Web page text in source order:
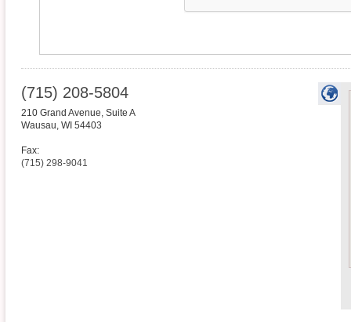
(715) 208-5804
210 Grand Avenue, Suite A
Wausau, WI 54403
Fax:
(715) 298-9041